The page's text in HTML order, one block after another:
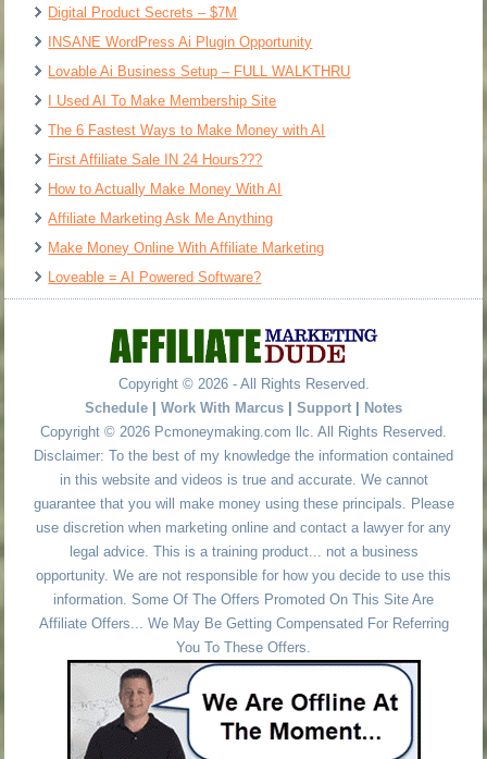
Digital Product Secrets – $7M
INSANE WordPress Ai Plugin Opportunity
Lovable Ai Business Setup – FULL WALKTHRU
I Used AI To Make Membership Site
The 6 Fastest Ways to Make Money with AI
First Affiliate Sale IN 24 Hours???
How to Actually Make Money With AI
Affiliate Marketing Ask Me Anything
Make Money Online With Affiliate Marketing
Loveable = AI Powered Software?
Copyright © 2026 - All Rights Reserved.
Schedule
Work With Marcus Support
Notes
Copyright © 2026 Pcmoneymaking.com llc. All Rights Reserved.
Disclaimer: To the best of my knowledge the information contained
in this website and videos is true and accurate. We cannot
guarantee that you will make money using these principals. Please
use discretion when marketing online and contact a lawyer for any
legal advice. This is a training product... not a business
opportunity. We are not responsible for how you decide to use this
information. Some Of The Offers Promoted On This Site Are
Affiliate Offers... We May Be Getting Compensated For Referring
You To These Offers.